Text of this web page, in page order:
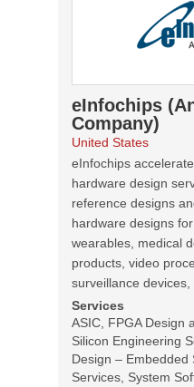
eInfochips
Company)
United States
eInfochips
hardware design
reference designs
hardware designs
wearables, medical
products, video
surveillance devices,
Services
ASIC, FPGA Design
Silicon Engineering
Design – Embedded
Services, System